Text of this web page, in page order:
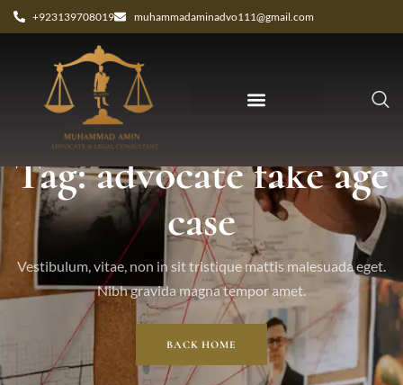
+923139708019 muhammadaminadvo111@gmail.com
Tag: advocate fake age
case
Vestibulum, vitae, non in sit tristique mattis malesuada eget.
Nibh gravida magna tempor amet.
BACK HOME